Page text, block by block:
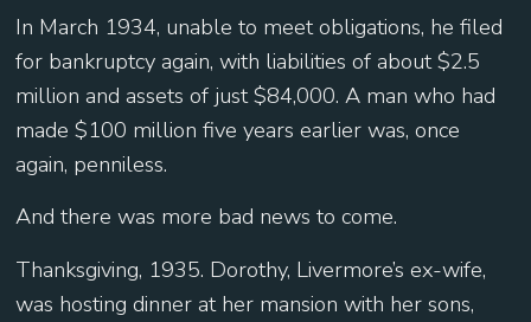
In March 1934, unable to meet obligations, he filed
for bankruptcy again, with liabilities of about $2.5
million and assets of just $84,000. A man who had
made $100 million five years earlier was, once
again, penniless.
And there was more bad news to come.
Thanksgiving, 1935. Dorothy, Livermore’s ex-wife,
was hosting dinner at her mansion with her sons,